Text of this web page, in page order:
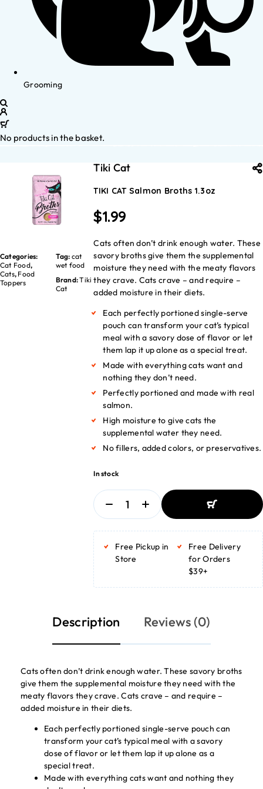
Grooming
No products in the basket.
Categories:
Cat Food,
Cats, Food
Toppers
Tag: cat
wet food
Brand:Tiki
Cat
Tiki Cat
TIKI CAT Salmon Broths 1.3oz
$1.99
Cats often don’t drink enough water. These
savory broths give them the supplemental
moisture they need with the meaty flavors
they crave. Cats crave – and require –
added moisture in their diets.
Each perfectly portioned single-serve
pouch can transform your cat’s typical
meal with a savory dose of flavor or let
them lap it up alone as a special treat.
Made with everything cats want and
nothing they don’t need.
Perfectly portioned and made with real
salmon.
High moisture to give cats the
supplemental water they need.
No fillers, added colors, or preservatives.
In stock
ADD TO BASKET
Free Pickup in
Store
Free Delivery
for Orders
$39+
Description Reviews (0)
Cats often don’t drink enough water. These savory broths
give them the supplemental moisture they need with the
meaty flavors they crave. Cats crave – and require –
added moisture in their diets.
Each perfectly portioned single-serve pouch can
transform your cat’s typical meal with a savory
dose of flavor or let them lap it up alone as a
special treat.
Made with everything cats want and nothing they